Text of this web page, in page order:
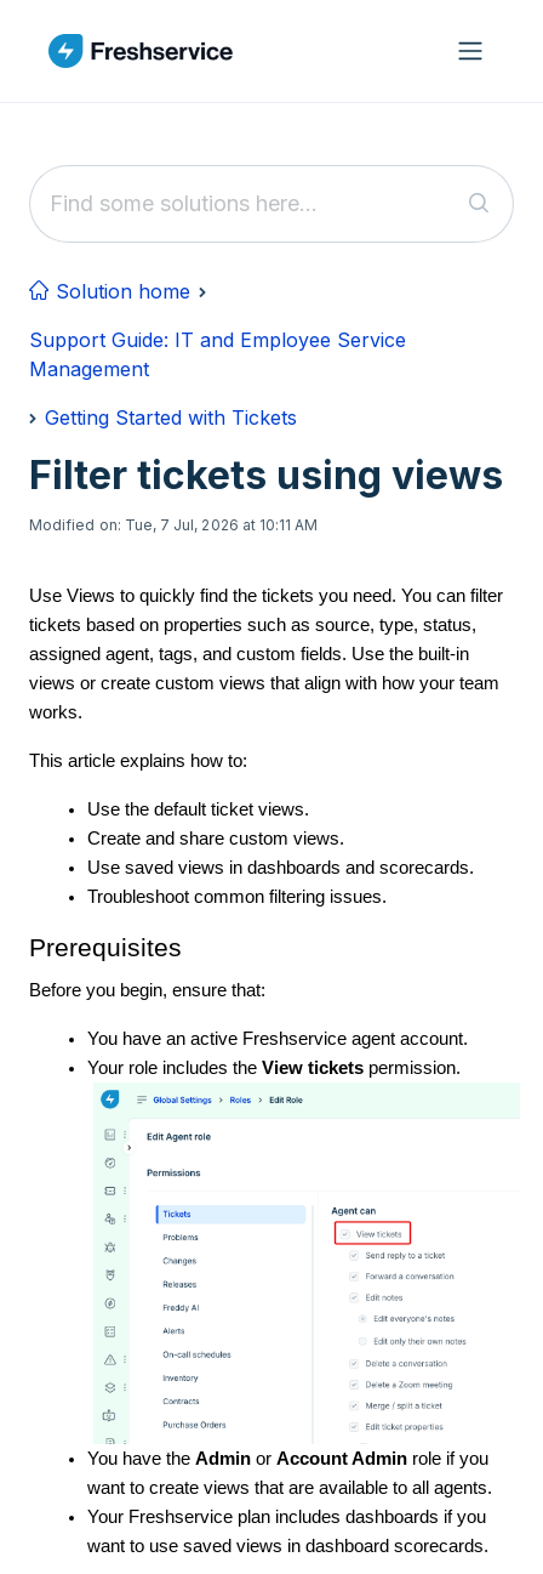
Solution home
Support Guide: IT and Employee Service
Management
Getting Started with Tickets
Filter tickets using views
Modified on: Tue, 7 Jul, 2026 at 10:11 AM
Use Views to quickly find the tickets you need. You can filter
tickets based on properties such as source, type, status,
assigned agent, tags, and custom fields. Use the built-in
views or create custom views that align with how your team
works.
This article explains how to:
Use the default ticket views.
Create and share custom views.
Use saved views in dashboards and scorecards.
Troubleshoot common filtering issues.
Prerequisites
Before you begin, ensure that:
You have an active Freshservice agent account.
Your role includes the View tickets permission.
You have the Admin or Account Admin role if you
want to create views that are available to all agents.
Your Freshservice plan includes dashboards if you
want to use saved views in dashboard scorecards.